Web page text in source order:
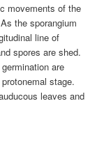
movements of the
the sporangium
line of
spores are shed.
are
stage.
leaves and